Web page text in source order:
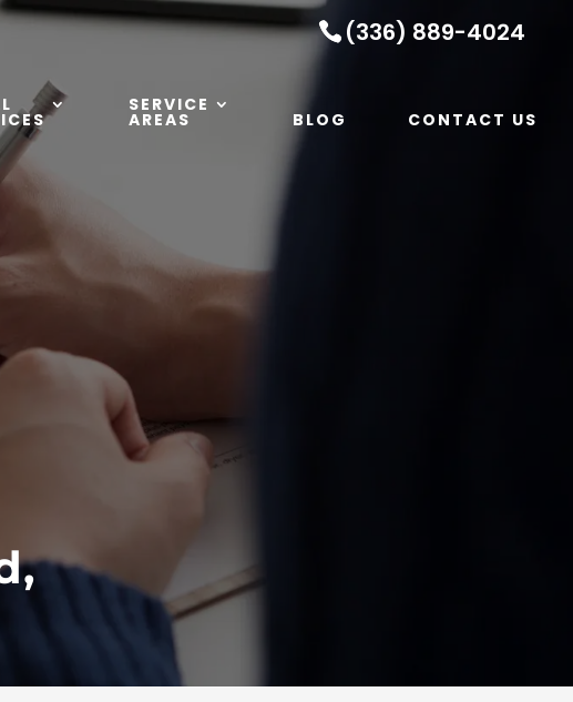
(336) 889-4024
SERVICE
AREAS BLOG CONTACT US